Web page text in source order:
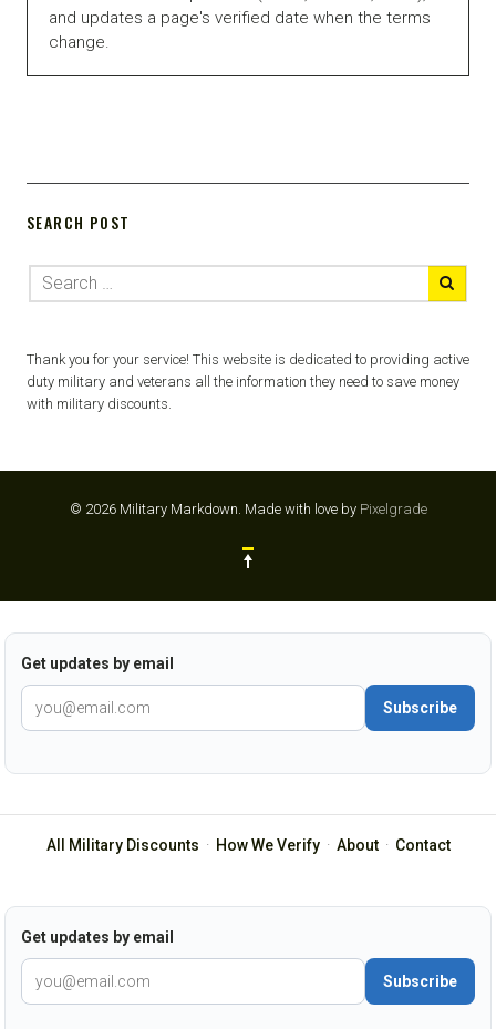
and updates a page's verified date when the terms
change.
SEARCH POST
Thank you for your service! This website is dedicated to providing active
duty military and veterans all the information they need to save money
with military discounts.
© 2026 Military Markdown. Made with love by Pixelgrade
Get updates by email
Subscribe
All Military Discounts · How We Verify· About· Contact
Get updates by email
Subscribe